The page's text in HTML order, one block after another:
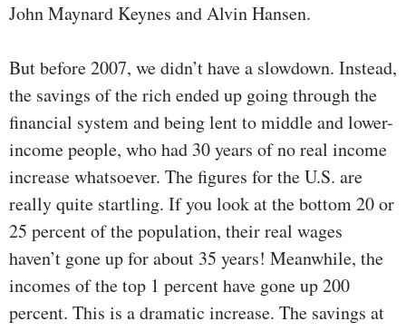
John Maynard Keynes and Alvin Hansen.
But before 2007, we didn’t have a slowdown. Instead,
the savings of the rich ended up going through the
financial system and being lent to middle and lower-
income people, who had 30 years of no real income
increase whatsoever. The figures for the U.S. are
really quite startling. If you look at the bottom 20 or
25 percent of the population, their real wages
haven’t gone up for about 35 years! Meanwhile, the
incomes of the top 1 percent have gone up 200
percent. This is a dramatic increase. The savings at